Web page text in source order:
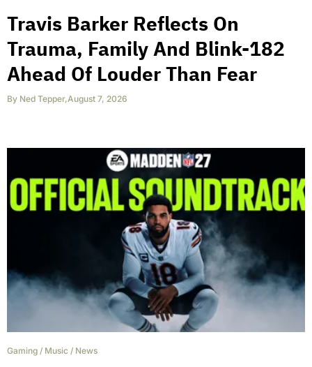
Travis Barker Reflects On
Trauma, Family And Blink-182
Ahead Of Louder Than Fear
By Ned Tepper,August 7, 2026
Gaming / Music / News